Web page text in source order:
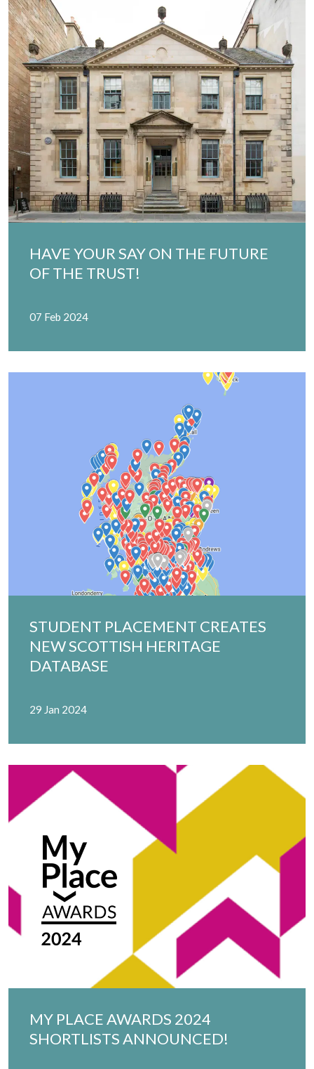
HAVE YOUR SAY ON THE FUTURE
OF THE TRUST!
07 Feb 2024
STUDENT PLACEMENT CREATES
NEW SCOTTISH HERITAGE
DATABASE
29 Jan 2024
MY PLACE AWARDS 2024
SHORTLISTS ANNOUNCED!